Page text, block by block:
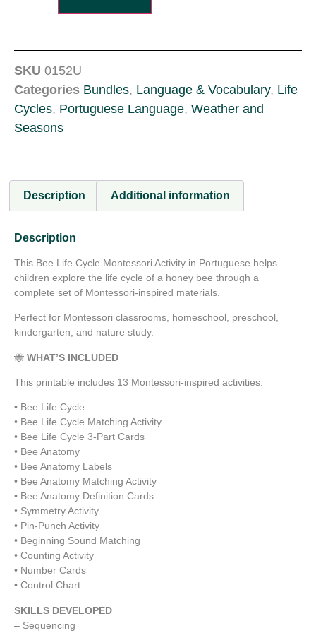
SKU 0152U
Categories Bundles, Language & Vocabulary, Life
Cycles, Portuguese Language, Weather and
Seasons
Description Additional information
Description
This Bee Life Cycle Montessori Activity in Portuguese helps
children explore the life cycle of a honey bee through a
complete set of Montessori-inspired materials.
Perfect for Montessori classrooms, homeschool, preschool,
kindergarten, and nature study.
🐝 WHAT’S INCLUDED
This printable includes 13 Montessori-inspired activities:
• Bee Life Cycle
• Bee Life Cycle Matching Activity
• Bee Life Cycle 3-Part Cards
• Bee Anatomy
• Bee Anatomy Labels
• Bee Anatomy Matching Activity
• Bee Anatomy Definition Cards
• Symmetry Activity
• Pin-Punch Activity
• Beginning Sound Matching
• Counting Activity
• Number Cards
• Control Chart
SKILLS DEVELOPED
– Sequencing